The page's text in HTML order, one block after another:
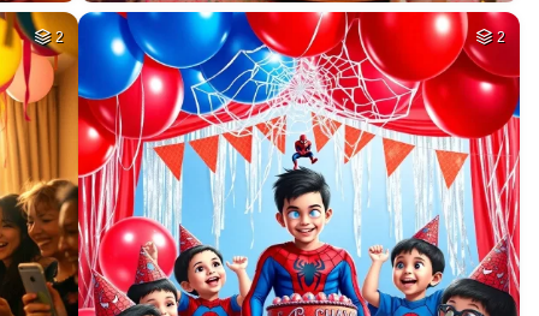
2 2